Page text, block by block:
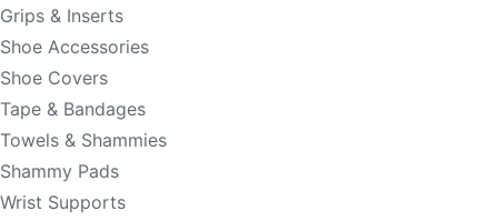
Grips & Inserts
Shoe Accessories
Shoe Covers
Tape & Bandages
Towels & Shammies
Shammy Pads
Wrist Supports